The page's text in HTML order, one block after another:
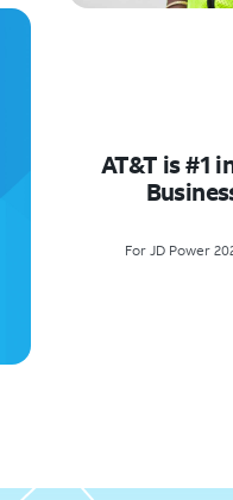
AT&T is #1
For JD Power